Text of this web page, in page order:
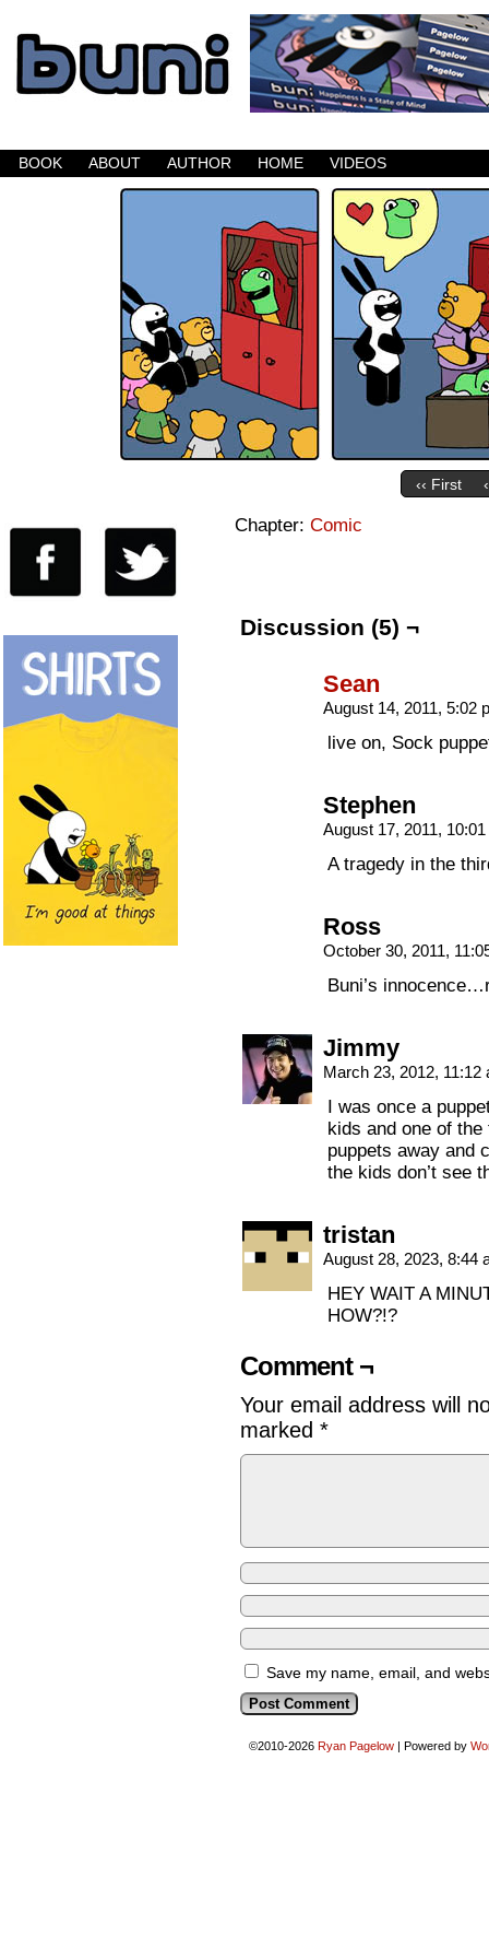
Buni is a dark comic which updates Mondays,
BOOK ABOUT AUTHOR HOME VIDEOS
‹‹ First
Chapter: Comic
Discussion (5) ¬
Sean
August 14, 2011, 5:02
live on, Sock
Stephen
August 17, 2011,
A tragedy in the
Ross
October 30, 2011,
Buni’s
Jimmy
March 23, 2012,
I was once a
kids and one of
puppets away and
the kids don’t see
tristan
August 28, 2023, 8:44
HEY WAIT A
HOW?!?
Comment ¬
Your email address will
marked *
Save my name, email, and
©2010-2026 Ryan Pagelow | Powered by